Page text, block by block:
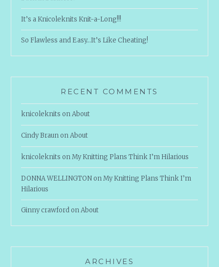
It’s a Knicoleknits Knit-a-Long!!!
So Flawless and Easy…It’s Like Cheating!
RECENT COMMENTS
knicoleknits onAbout
Cindy Braun onAbout
knicoleknits onMy Knitting Plans Think I’m Hilarious
DONNA WELLINGTON onMy Knitting Plans Think I’m
Hilarious
Ginny crawford onAbout
ARCHIVES